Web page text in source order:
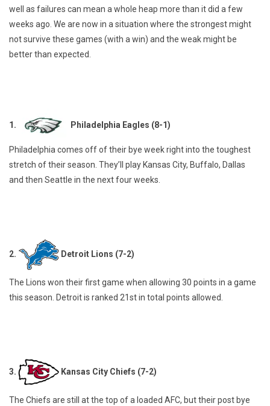
well as failures can mean a whole heap more than it did a few
weeks ago. We are now in a situation where the strongest might
not survive these games (with a win) and the weak might be
better than expected.
1. Philadelphia Eagles (8-1)
Philadelphia comes off of their bye week right into the toughest
stretch of their season. They’ll play Kansas City, Buffalo, Dallas
and then Seattle in the next four weeks.
2. Detroit Lions (7-2)
The Lions won their first game when allowing 30 points in a game
this season. Detroit is ranked 21st in total points allowed.
3. Kansas City Chiefs (7-2)
The Chiefs are still at the top of a loaded AFC, but their post bye